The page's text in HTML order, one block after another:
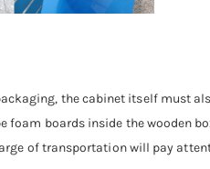
the cabinet itself must
boards inside the wooden
of transportation will pay